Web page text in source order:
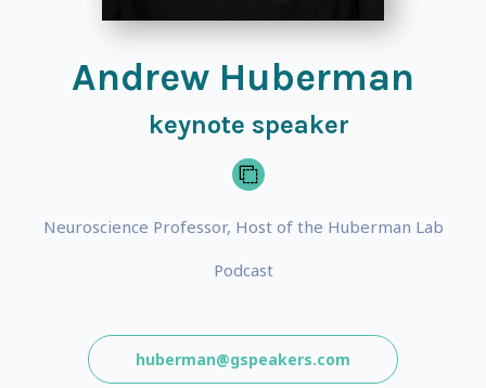
Andrew Huberman
keynote speaker
Neuroscience Professor, Host of the Huberman Lab
Podcast
huberman@gspeakers.com